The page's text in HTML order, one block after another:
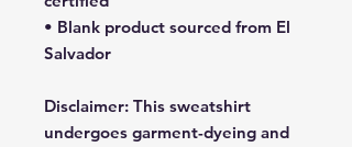
• Blank product sourced from El
Salvador
Disclaimer: This sweatshirt
undergoes garment-dyeing and